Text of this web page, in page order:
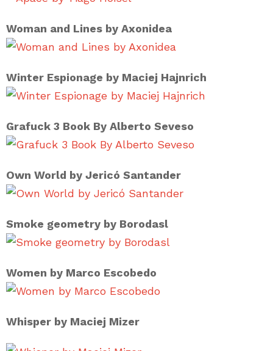
Woman and Lines by Axonidea
Winter Espionage by Maciej Hajnrich
Grafuck 3 Book By Alberto Seveso
Own World by Jericó Santander
Smoke geometry by Borodasl
Women by Marco Escobedo
Whisper by Maciej Mizer